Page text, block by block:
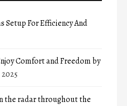
Setup For Efficiency And
Comfort and Freedom by
the radar throughout the